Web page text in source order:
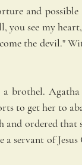
and possible
you see my
the devil."
brothel. Agatha
to get her to
and ordered that
servant of Jesus